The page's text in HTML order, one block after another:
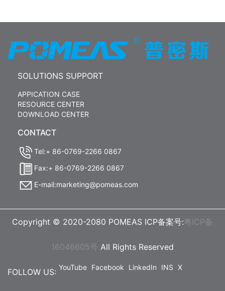
SOLUTIONS SUPPORT
APPICATION CASE
RESOURCE CENTER
DOWNLOAD CENTER
CONTACT
Tel:+ 86-0769-2266 0867
Fax:+ 86-0769-2266 0867
E-mail:marketing@pomeas.com
Copyright © 2020-2080 POMEAS ICP备案号: 粤ICP备
16046605号 All Rights Reserved
FOLLOW US: YouTube Facebook LinkedIn INS X